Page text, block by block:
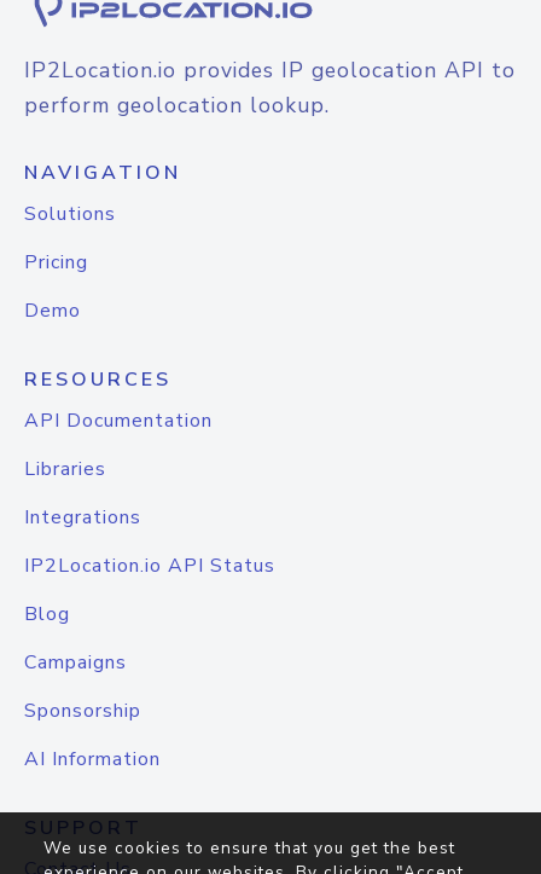
IP2Location.io provides IP geolocation API to
perform geolocation lookup.
NAVIGATION
Solutions
Pricing
Demo
RESOURCES
API Documentation
Libraries
Integrations
IP2Location.io API Status
Blog
Campaigns
Sponsorship
AI Information
SUPPORT
We use cookies to ensure that you get the best